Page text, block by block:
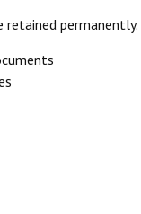
retained